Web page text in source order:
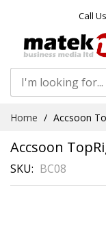
Call
Content
Home Accsoon
Accsoon
SKU BC08